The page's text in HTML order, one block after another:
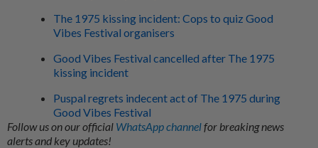
The 1975 kissing incident: Cops to quiz Good
Vibes Festival organisers
Good Vibes Festival cancelled after The 1975
kissing incident
Puspal regrets indecent act of The 1975 during
Good Vibes Festival
Follow us on our official WhatsApp channelfor breaking news
alerts and key updates!